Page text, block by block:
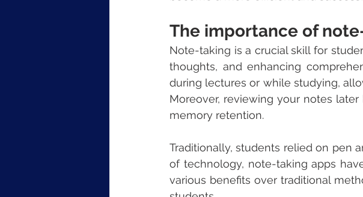
The importance of
Note-taking is a crucial skill for
thoughts, and enhancing
during lectures or while studying,
Moreover, reviewing your notes
memory retention.
Traditionally, students relied on pen
of technology, note-taking apps
various benefits over traditional